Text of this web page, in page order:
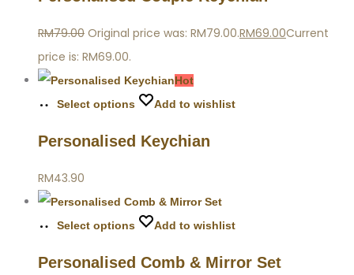
RM79.00 Original price was: RM79.00.RM69.00Current
price is: RM69.00.
Hot
Select options
Add to wishlist
Personalised Keychian
RM43.90
Select options Add to wishlist
Personalised Comb & Mirror Set